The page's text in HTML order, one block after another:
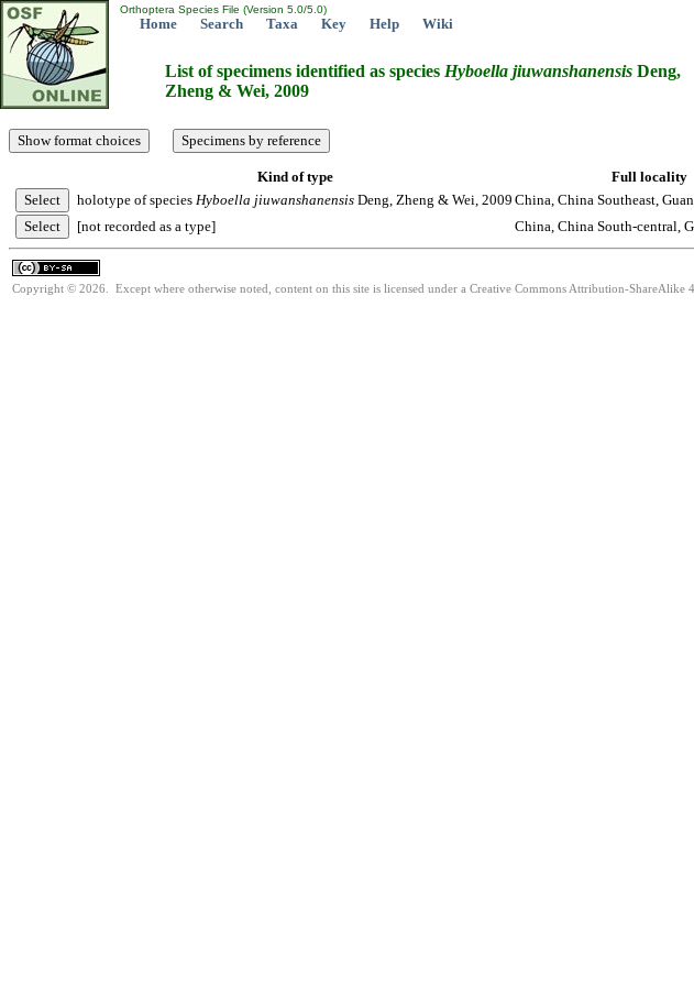
Orthoptera Species File (Version 5.0/5.0)
Home Search Taxa Key Help Wiki
List of specimens identified as species Hyboella jiuwanshanensis Deng,
Zheng & Wei, 2009
Kind of type
Full locality
holotype of species Hyboella jiuwanshanensis Deng, Zheng & Wei, 2009 China, China Southeast,
[not recorded as a type]
China, China South-central,
Copyright © 2026. Except where otherwise noted, content on this site is licensed under a Creative Commons Attribution-ShareAlike